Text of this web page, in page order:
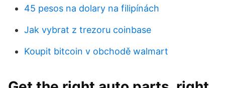
45 pesos na dolary na filipínách
Jak vybrat z trezoru coinbase
Koupit bitcoin v obchodě walmart